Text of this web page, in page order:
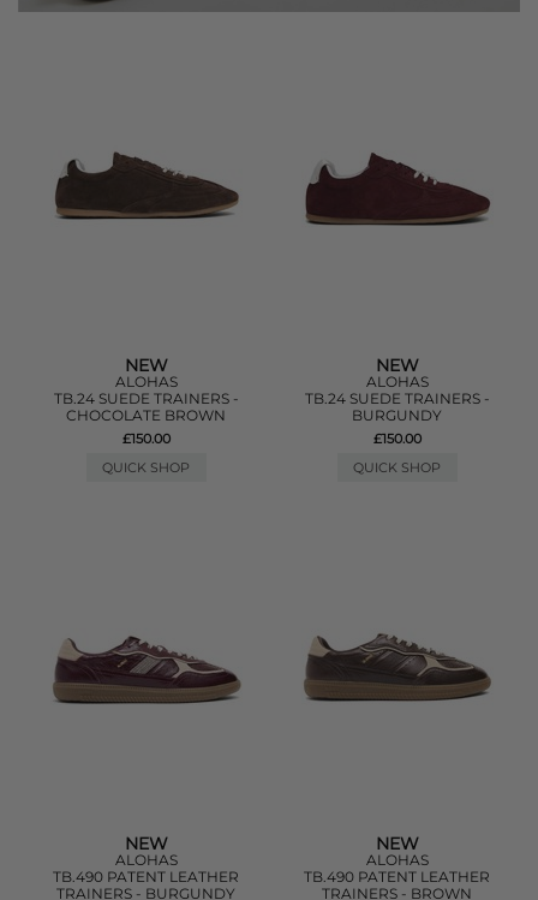
NEW
ALOHAS
TB.24 SUEDE TRAINERS -
CHOCOLATE BROWN
£150.00
QUICK SHOP
NEW
ALOHAS
TB.24 SUEDE TRAINERS -
BURGUNDY
£150.00
QUICK SHOP
NEW
ALOHAS
TB.490 PATENT LEATHER
TRAINERS - BURGUNDY
NEW
ALOHAS
TB.490 PATENT LEATHER
TRAINERS - BROWN